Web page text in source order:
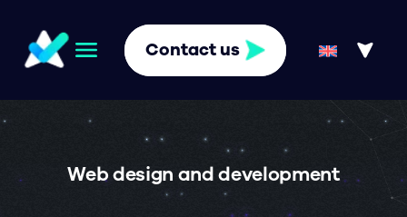
Contact us
Web design and development